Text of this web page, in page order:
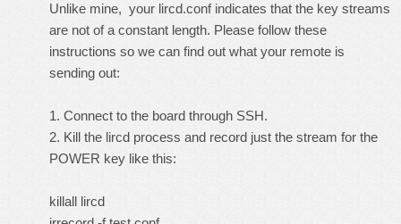
Unlike mine, your lircd.conf indicates that the key streams
are not of a constant length. Please follow these
instructions so we can find out what your remote is
sending out:
1. Connect to the board through SSH.
2. Kill the lircd process and record just the stream for the
POWER key like this:
killall lircd